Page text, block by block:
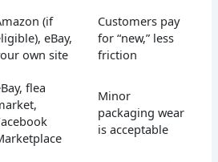
(if
eBay,
own site
Customers pay
for “new,” less
friction
flea
Minor
packaging wear
is acceptable